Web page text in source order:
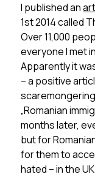
I published an
1st 2014 called
Over 11,000
everyone I met
Apparently it
– a positive
„Romanian
months later,
but for
for them to
hated – in the